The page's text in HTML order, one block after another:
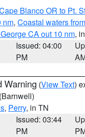
Blanco OR to Pt.
nm, Coastal waters
CA out 10 nm,
Issued: 04:00
PM
Warning (View Text)
(Barnwell)
, Perry, in TN
Issued: 03:44
PM